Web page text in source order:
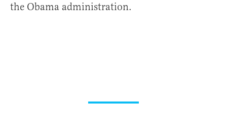
the Obama administration.